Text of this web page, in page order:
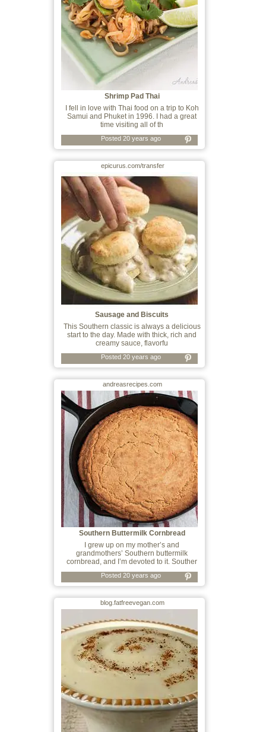
Shrimp Pad Thai
I fell in love with Thai food on a trip to Koh
Samui and Phuket in 1996. I had a great
time visiting all of th
Posted 20 years ago
epicurus.com/transfer
Sausage and Biscuits
This Southern classic is always a delicious
start to the day. Made with thick, rich and
creamy sauce, flavorfu
Posted 20 years ago
andreasrecipes.com
Southern Buttermilk Cornbread
I grew up on my mother’s and
grandmothers’ Southern buttermilk
cornbread, and I’m devoted to it. Souther
Posted 20 years ago
blog.fatfreevegan.com